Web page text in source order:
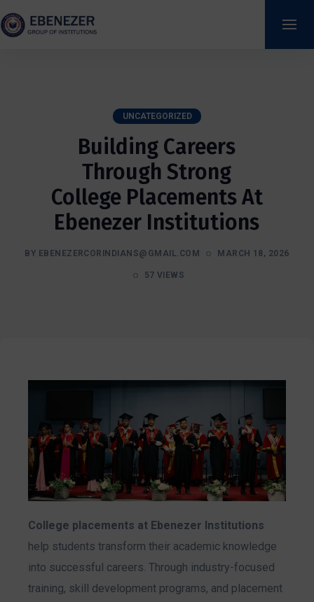
UNCATEGORIZED
Building Careers
Through Strong
College Placements At
Ebenezer Institutions
BY EBENEZERCORINDIANS@GMAIL.COM MARCH 18, 2026
57 VIEWS
College placements at Ebenezer Institutions
help students transform their academic knowledge
into successful careers. Through industry-focused
training, skill development programs, and placement